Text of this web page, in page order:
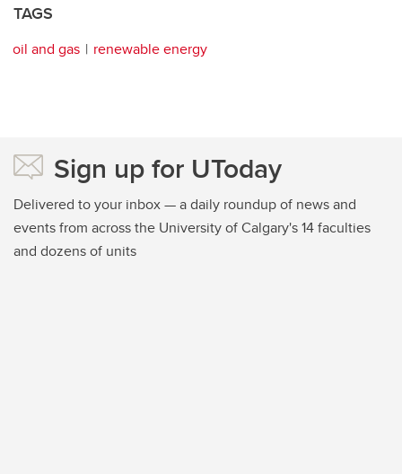
TAGS
oil and gas renewable energy
Sign up for UToday
Delivered to your inbox — a daily roundup of news and
events from across the University of Calgary's 14 faculties
and dozens of units